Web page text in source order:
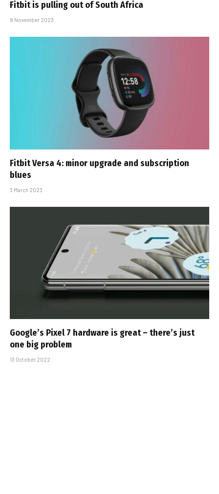
Fitbit is pulling out of South Africa
8 November 2023
Fitbit Versa 4: minor upgrade and subscription
blues
3 March 2023
Google’s Pixel 7 hardware is great – there’s just
one big problem
13 October 2022